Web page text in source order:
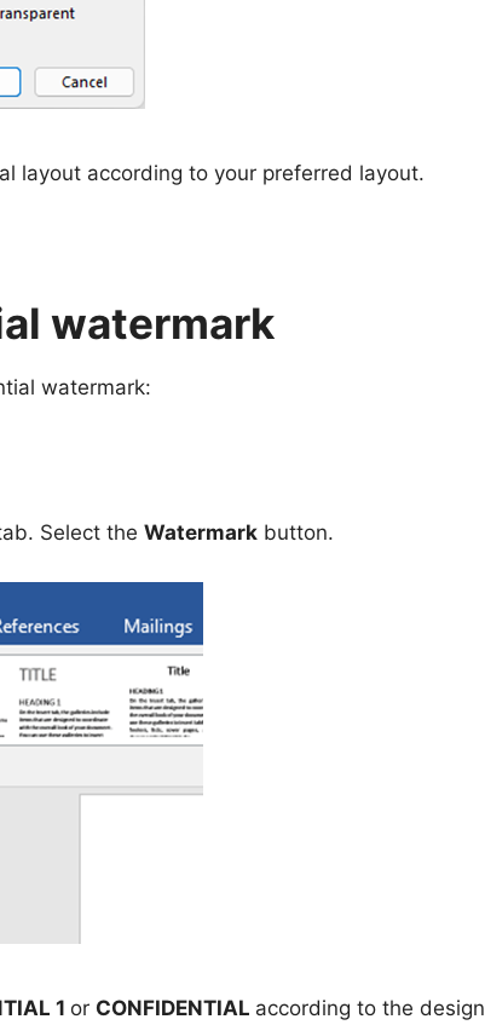
layout according to your preferred layout.
watermark
watermark:
Select the Watermark button.
1 or CONFIDENTIAL according to the design